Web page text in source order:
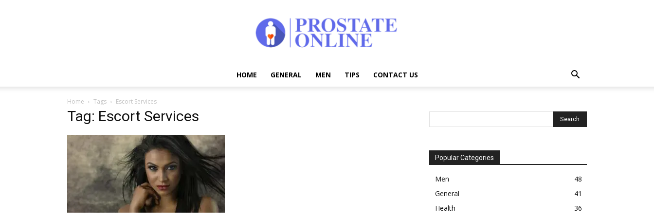
HOME GENERAL MEN TIPS CONTACT US
Home Tags Escort Services
Tag: Escort Services
Popular Categories
Men
48
General
41
Health
36